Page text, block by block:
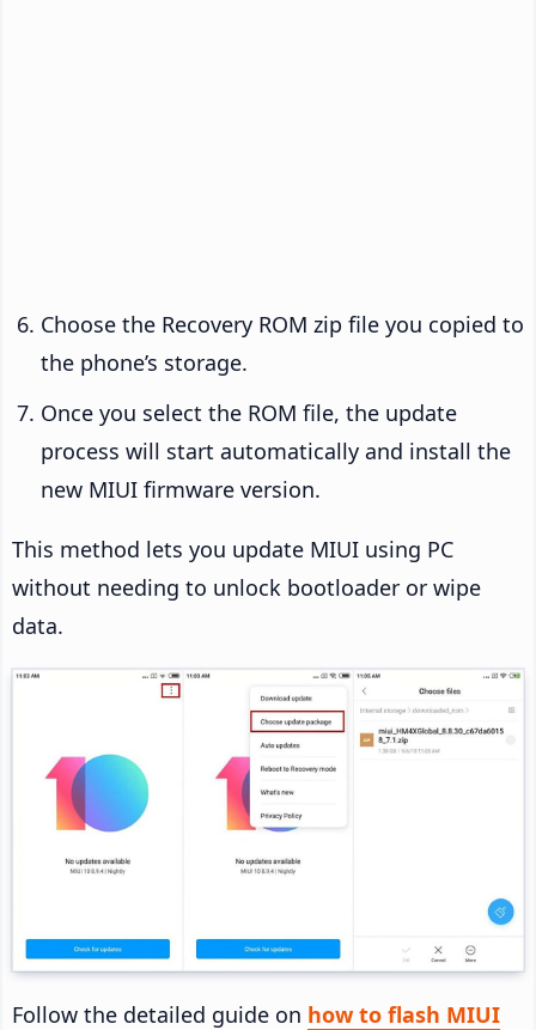
Choose the Recovery ROM zip file you copied to
the phone’s storage.
Once you select the ROM file, the update
process will start automatically and install the
new MIUI firmware version.
This method lets you update MIUI using PC
without needing to unlock bootloader or wipe
data.
Follow the detailed guide on how to flash MIUI